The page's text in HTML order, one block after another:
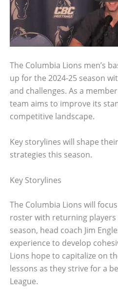
The Columbia Lions men’s
up for the 2024-25 season
and challenges. As a
team aims to improve its
competitive landscape.
Key storylines will shape
strategies this season.
Key Storylines
The Columbia Lions will
roster with returning players
season, head coach Jim
experience to develop
Lions hope to capitalize on
lessons as they strive for a
League.